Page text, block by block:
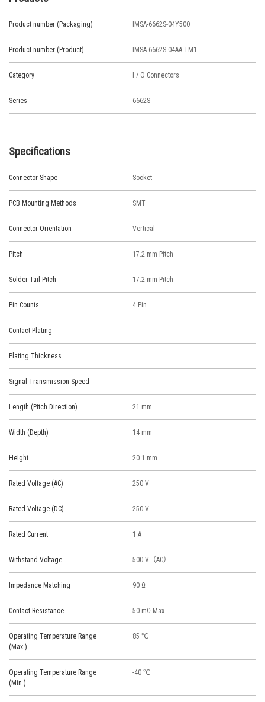
Product number (Packaging) IMSA-6662S-04Y500
Product number (Product) IMSA-6662S-04AA-TM1
Category I / O Connectors
Series 6662S
Specifications
Connector Shape Socket
PCB Mounting Methods SMT
Connector Orientation Vertical
Pitch 17.2 mm Pitch
Solder Tail Pitch 17.2 mm Pitch
Pin Counts 4 Pin
Contact Plating -
Plating Thickness
Signal Transmission Speed
Length (Pitch Direction) 21 mm
Width (Depth) 14 mm
Height 20.1 mm
Rated Voltage (AC) 250 V
Rated Voltage (DC) 250 V
Rated Current 1 A
Withstand Voltage 500 V（AC）
Impedance Matching 90 Ω
Contact Resistance 50 mΩ Max.
Operating Temperature Range
(Max.)
85 ℃
Operating Temperature Range
(Min.)
-40 ℃